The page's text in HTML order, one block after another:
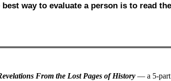
best way to evaluate a person is to read
From the Lost Pages of History— a 5-part